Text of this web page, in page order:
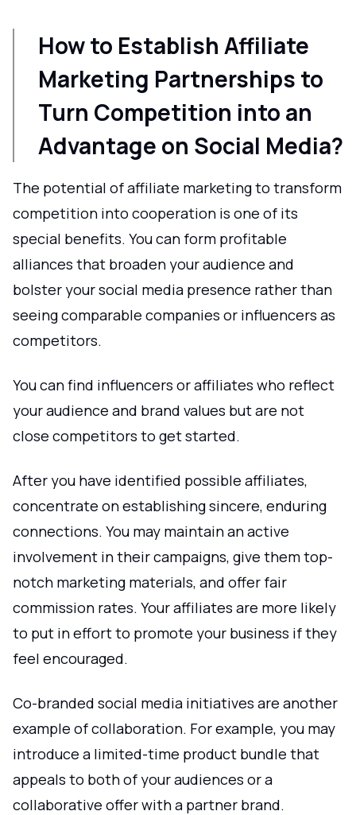
How to Establish Affiliate
Marketing Partnerships to
Turn Competition into an
Advantage on Social Media?
The potential of affiliate marketing to transform
competition into cooperation is one of its
special benefits. You can form profitable
alliances that broaden your audience and
bolster your social media presence rather than
seeing comparable companies or influencers as
competitors.
You can find influencers or affiliates who reflect
your audience and brand values but are not
close competitors to get started.
After you have identified possible affiliates,
concentrate on establishing sincere, enduring
connections. You may maintain an active
involvement in their campaigns, give them top-
notch marketing materials, and offer fair
commission rates. Your affiliates are more likely
to put in effort to promote your business if they
feel encouraged.
Co-branded social media initiatives are another
example of collaboration. For example, you may
introduce a limited-time product bundle that
appeals to both of your audiences or a
collaborative offer with a partner brand.